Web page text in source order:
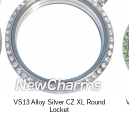
VS13 Alloy Silver CZ XL Round
Locket